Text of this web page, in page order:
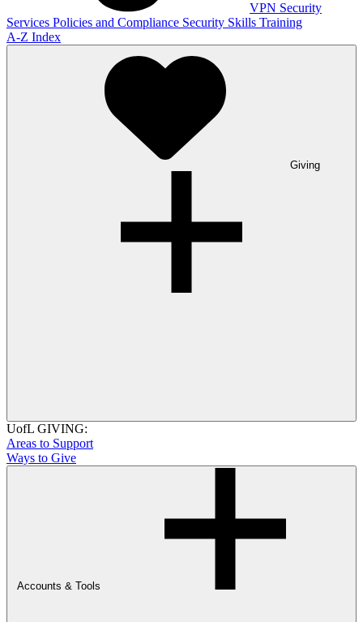
VPN Security
Services Policies and Compliance Security Skills Training
A-Z Index
Giving
UofL GIVING:
Areas to Support
Ways to Give
Accounts & Tools